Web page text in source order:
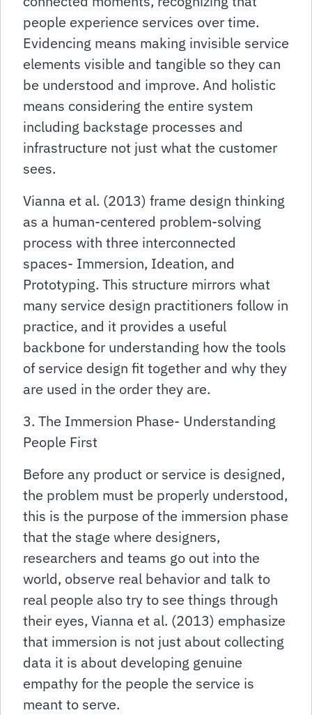
people experience services over time.
Evidencing means making invisible service
elements visible and tangible so they can
be understood and improve. And holistic
means considering the entire system
including backstage processes and
infrastructure not just what the customer
sees.
Vianna et al. (2013) frame design thinking
as a human-centered problem-solving
process with three interconnected
spaces- Immersion, Ideation, and
Prototyping. This structure mirrors what
many service design practitioners follow in
practice, and it provides a useful
backbone for understanding how the tools
of service design fit together and why they
are used in the order they are.
3. The Immersion Phase- Understanding
People First
Before any product or service is designed,
the problem must be properly understood,
this is the purpose of the immersion phase
that the stage where designers,
researchers and teams go out into the
world, observe real behavior and talk to
real people also try to see things through
their eyes, Vianna et al. (2013) emphasize
that immersion is not just about collecting
data it is about developing genuine
empathy for the people the service is
meant to serve.